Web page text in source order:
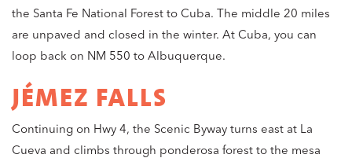
the Santa Fe National Forest to Cuba. The middle 20 miles
are unpaved and closed in the winter. At Cuba, you can
loop back on NM 550 to Albuquerque.
JÉMEZ FALLS
Continuing on Hwy 4, the Scenic Byway turns east at La
Cueva and climbs through ponderosa forest to the mesa